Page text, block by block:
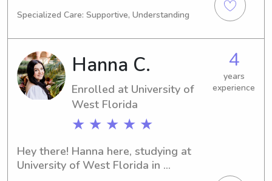
major, I'll be graduating in 2027. For
positions near University of West
Florida, please consider reaching out.
I'm excited to connect with you and
your family!
Specialized Care: Supportive, Understanding
Hanna C.
Enrolled at University of
West Florida
★ ★ ★ ★ ★
4
years
experience
Hey there! Hanna here, studying at
University of West Florida in